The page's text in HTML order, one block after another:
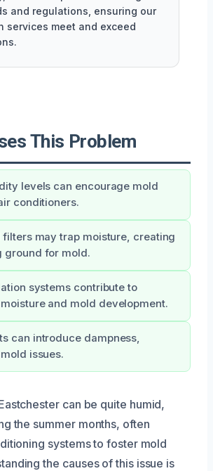
and regulations, ensuring our
services meet and exceed
This Problem
levels can encourage mold
conditioners.
filters may trap moisture, creating
ground for mold.
systems contribute to
and mold development.
can introduce dampness,
issues.
can be quite humid,
the summer months, often
systems to foster mold
the causes of this issue is